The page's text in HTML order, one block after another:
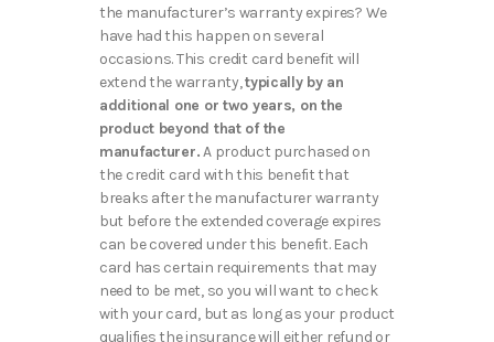
the manufacturer’s warranty expires? We
have had this happen on several
occasions. This credit card benefit will
extend the warranty,typically by an
additional one or two years, on the
product beyond that of the
manufacturer.A product purchased on
the credit card with this benefit that
breaks after the manufacturer warranty
but before the extended coverage expires
can be covered under this benefit. Each
card has certain requirements that may
need to be met, so you will want to check
with your card, but as long as your product
qualifies the insurance will either refund or